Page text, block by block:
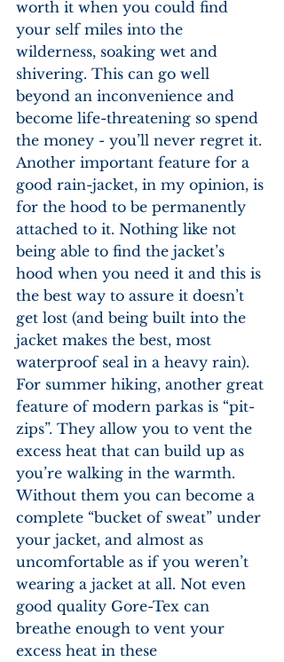
worth it when you could find
your self miles into the
wilderness, soaking wet and
shivering. This can go well
beyond an inconvenience and
become life-threatening so spend
the money - you’ll never regret it.
Another important feature for a
good rain-jacket, in my opinion, is
for the hood to be permanently
attached to it. Nothing like not
being able to find the jacket’s
hood when you need it and this is
the best way to assure it doesn’t
get lost (and being built into the
jacket makes the best, most
waterproof seal in a heavy rain).
For summer hiking, another great
feature of modern parkas is “pit-
zips”. They allow you to vent the
excess heat that can build up as
you’re walking in the warmth.
Without them you can become a
complete “bucket of sweat” under
your jacket, and almost as
uncomfortable as if you weren’t
wearing a jacket at all. Not even
good quality Gore-Tex can
breathe enough to vent your
excess heat in these